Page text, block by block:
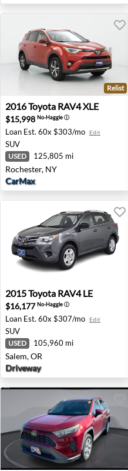
2016 Toyota RAV4 XLE -
Relist
2016Toyota RAV4 XLE
$15,998 No-Haggleⓘ
Loan Est. 60x $303/mo Edit
SUV
USED 125,805 mi
Rochester, NY
CarMax
2015 Toyota RAV4 LE -
2015Toyota RAV4 LE
$16,177No-Haggleⓘ
Loan Est. 60x $307/mo Edit
SUV
USED 105,960 mi
Salem, OR
Driveway